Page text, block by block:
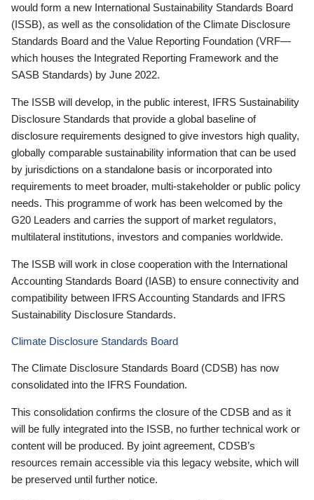
would form a new International Sustainability Standards Board
(ISSB), as well as the consolidation of the Climate Disclosure
Standards Board and the Value Reporting Foundation (VRF—
which houses the Integrated Reporting Framework and the
SASB Standards) by June 2022.
The ISSB will develop, in the public interest, IFRS Sustainability
Disclosure Standards that provide a global baseline of
disclosure requirements designed to give investors high quality,
globally comparable sustainability information that can be used
by jurisdictions on a standalone basis or incorporated into
requirements to meet broader, multi-stakeholder or public policy
needs. This programme of work has been welcomed by the
G20 Leaders and carries the support of market regulators,
multilateral institutions, investors and companies worldwide.
The ISSB will work in close cooperation with the International
Accounting Standards Board (IASB) to ensure connectivity and
compatibility between IFRS Accounting Standards and IFRS
Sustainability Disclosure Standards.
Climate Disclosure Standards Board
The Climate Disclosure Standards Board (CDSB) has now
consolidated into the IFRS Foundation.
This consolidation confirms the closure of the CDSB and as it
will be fully integrated into the ISSB, no further technical work or
content will be produced. By joint agreement, CDSB’s
resources remain accessible via this legacy website, which will
be preserved until further notice.